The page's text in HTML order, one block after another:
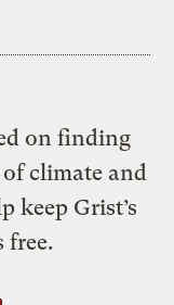
on finding
climate and
keep Grist’s
free.